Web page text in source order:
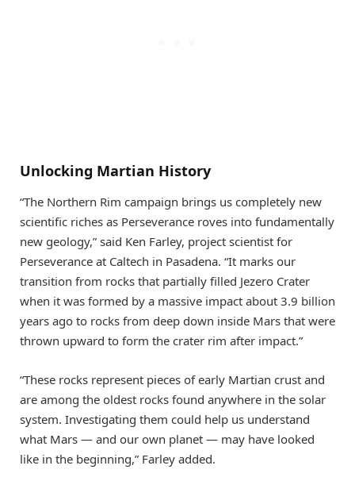
Unlocking Martian History
“The Northern Rim campaign brings us completely new
scientific riches as Perseverance roves into fundamentally
new geology,” said Ken Farley, project scientist for
Perseverance at Caltech in Pasadena. “It marks our
transition from rocks that partially filled Jezero Crater
when it was formed by a massive impact about 3.9 billion
years ago to rocks from deep down inside Mars that were
thrown upward to form the crater rim after impact.”
“These rocks represent pieces of early Martian crust and
are among the oldest rocks found anywhere in the solar
system. Investigating them could help us understand
what Mars — and our own planet — may have looked
like in the beginning,” Farley added.